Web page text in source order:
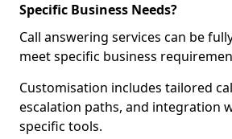
Specific Business Needs?
Call answering services can be
meet specific business
Customisation includes tailored
escalation paths, and integration
specific tools.